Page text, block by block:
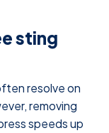
sting
resolve on
removing
speeds up